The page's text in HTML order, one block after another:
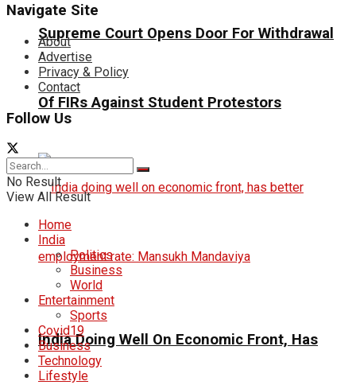
Supreme Court Opens Door For Withdrawal
Of FIRs Against Student Protestors
India Doing Well On Economic Front, Has
Navigate Site
About
Advertise
Privacy & Policy
Contact
Follow Us
No Result
View All Result
Home
India
Politics
Business
World
Entertainment
Sports
Covid19
Business
Technology
Lifestyle